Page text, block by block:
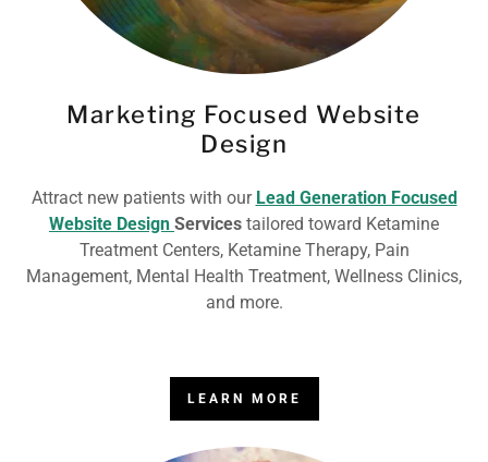
Marketing Focused Website
Design
Attract new patients with our Lead Generation Focused
Website Design Services tailored toward Ketamine
Treatment Centers, Ketamine Therapy, Pain
Management, Mental Health Treatment, Wellness Clinics,
and more.
LEARN MORE